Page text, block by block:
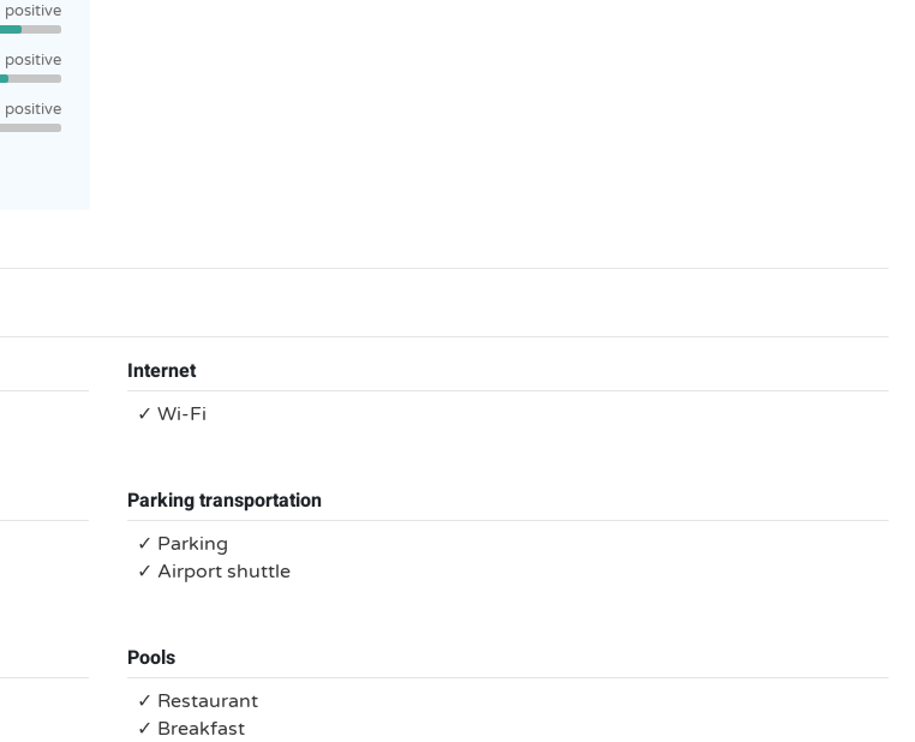
positive
positive
positive
Internet
✓ Wi-Fi
Parking transportation
✓ Parking
✓ Airport shuttle
Pools
✓ Restaurant
✓ Breakfast